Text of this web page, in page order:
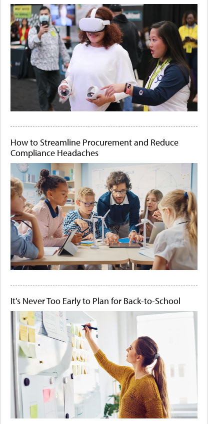
How to Streamline Procurement and Reduce
Compliance Headaches
It's Never Too Early to Plan for Back-to-School